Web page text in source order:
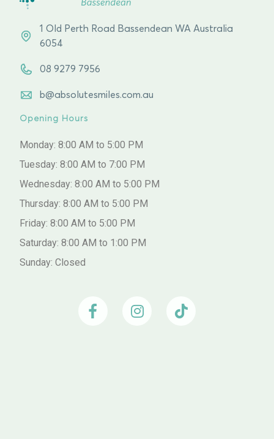
1 Old Perth Road Bassendean WA Australia
6054
08 9279 7956
b@absolutesmiles.com.au
Opening Hours
Monday: 8:00 AM to 5:00 PM
Tuesday: 8:00 AM to 7:00 PM
Wednesday: 8:00 AM to 5:00 PM
Thursday: 8:00 AM to 5:00 PM
Friday: 8:00 AM to 5:00 PM
Saturday: 8:00 AM to 1:00 PM
Sunday: Closed